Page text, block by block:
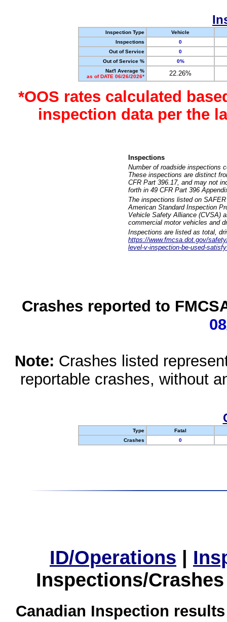
Inspection Type
Vehicle
Inspections
0
Out of Service
0
Out of Service %
0%
Nat'l Average %
as of DATE 06/26/2026*
22.26%
*OOS rates calculated
inspection data per the
Inspections
Number of roadside inspections
These inspections are distinct
CFR Part 396.17, and may not
forth in 49 CFR Part 396
The inspections listed on
American Standard Inspection
Vehicle Safety Alliance (CVSA)
commercial motor vehicles and
Inspections are listed as total,
https://www.fmcsa.dot.gov/
level-v-inspection-be-used-
Crashes reported to
Note: Crashes listed
reportable crashes, without
Type
Fatal
Crashes
0
ID/Operations |
Inspections/
Canadian Inspection